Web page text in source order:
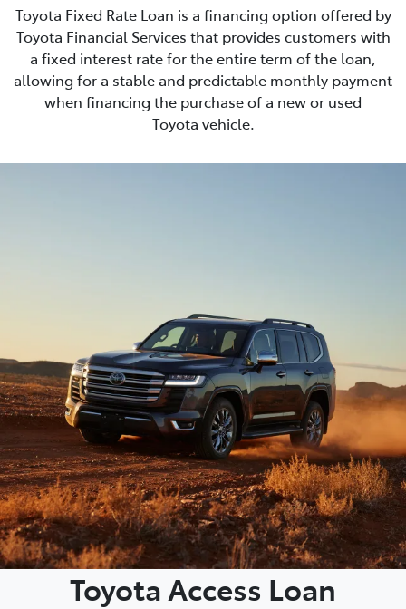
Toyota Fixed Rate Loan is a financing option offered by
Toyota Financial Services that provides customers with
a fixed interest rate for the entire term of the loan,
allowing for a stable and predictable monthly payment
when financing the purchase of a new or used
Toyota vehicle.
Toyota Access Loan